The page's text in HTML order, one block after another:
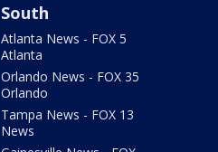
South
Atlanta News - FOX 5
Atlanta
Orlando News - FOX 35
Orlando
Tampa News - FOX 13
News